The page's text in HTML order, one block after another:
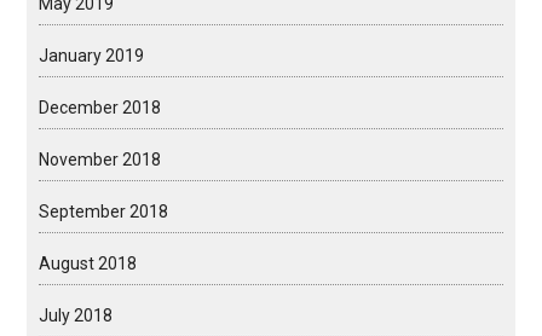
January 2019
December 2018
November 2018
September 2018
August 2018
July 2018